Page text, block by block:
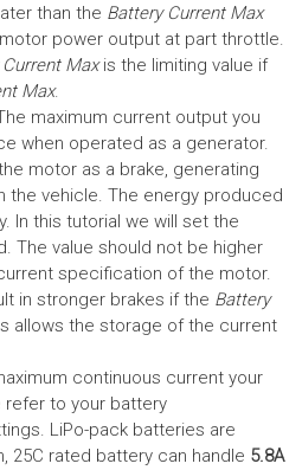
than the Battery Current Max
power output at part throttle.
Maxis the limiting value if
Max.
maximum current output you
when operated as a generator.
motor as a brake, generating
the vehicle. The energy produced
In this tutorial we will set the
The value should not be higher
specification of the motor.
in stronger brakes if the Battery
allows the storage of the current
continuous current your
refer to your battery
LiPo-pack batteries are
25C rated battery can handle 5.8A